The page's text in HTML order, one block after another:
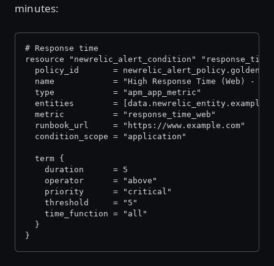
minutes:
# Response time
resource "newrelic_alert_condition"
policy_id       =
name            = "High Response Time (Web) -
  type            = "apm_app_metric"
entities        =
  metric          = "response_time_web"
  runbook_url     = "https://www.example.com"
  condition_scope = "application"
  term {
    duration      = 5
    operator      = "above"
    priority      = "critical"
    threshold     = "5"
    time_function = "all"
  }
}